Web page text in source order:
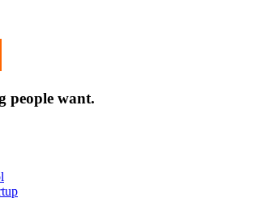
people want.